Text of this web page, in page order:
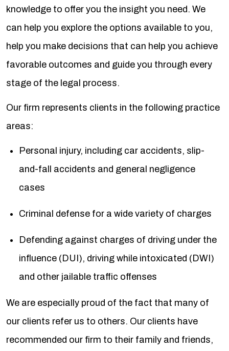
knowledge to offer you the insight you need. We
can help you explore the options available to you,
help you make decisions that can help you achieve
favorable outcomes and guide you through every
stage of the legal process.
Our firm represents clients in the following practice
areas:
Personal injury, including car accidents, slip-
and-fall accidents and general negligence
cases
Criminal defense for a wide variety of charges
Defending against charges of driving under the
influence (DUI), driving while intoxicated (DWI)
and other jailable traffic offenses
We are especially proud of the fact that many of
our clients refer us to others. Our clients have
recommended our firm to their family and friends,